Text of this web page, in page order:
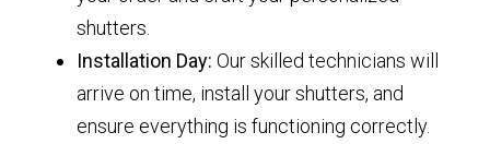
shutters.
Installation Day: Our skilled technicians will
arrive on time, install your shutters, and
ensure everything is functioning correctly.